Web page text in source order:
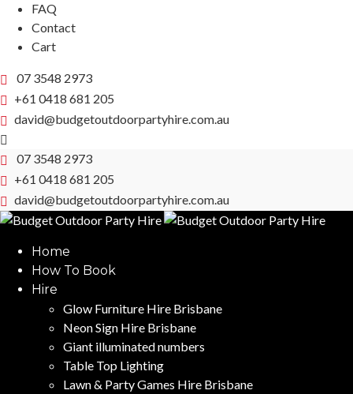
FAQ
Contact
Cart
07 3548 2973
+61 0418 681 205
david@budgetoutdoorpartyhire.com.au
07 3548 2973
+61 0418 681 205
david@budgetoutdoorpartyhire.com.au
Home
How To Book
Hire
Glow Furniture Hire Brisbane
Neon Sign Hire Brisbane
Giant illuminated numbers
Table Top Lighting
Lawn & Party Games Hire Brisbane